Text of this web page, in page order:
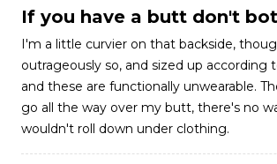
2
out
of
5
If you have a butt don't
I'm a little curvier on that backside,
outrageously so, and sized up according
and these are functionally unwearable.
go all the way over my butt, there's no
wouldn't roll down under clothing.